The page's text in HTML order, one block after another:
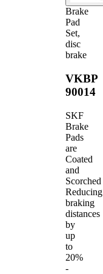
Brake
Pad
Set,
disc
brake
VKBP
90014
SKF
Brake
Pads
are
Coated
and
Scorched
Reducing
braking
distances
by
up
to
20%
-